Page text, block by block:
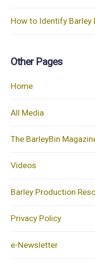
How to Identify Barley
Other Pages
Home
All Media
The BarleyBin
Videos
Barley Production
Privacy Policy
e-Newsletter